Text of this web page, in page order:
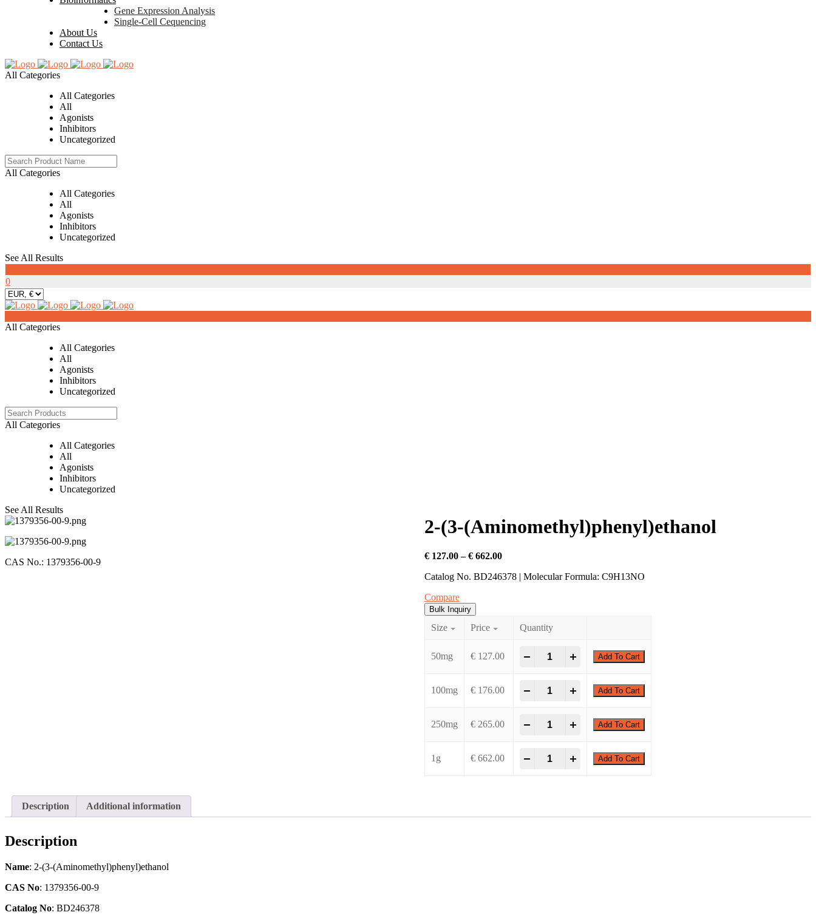
Gene Expression Analysis
Single-Cell Cequencing
About Us
Contact Us
All Categories
All Categories
All
Agonists
Inhibitors
Uncategorized
All Categories
All Categories
All
Agonists
Inhibitors
Uncategorized
See All Results
0
All Categories
All Categories
All
Agonists
Inhibitors
Uncategorized
All Categories
All Categories
All
Agonists
Inhibitors
Uncategorized
See All Results
CAS No.: 1379356-00-9
2-(3-(Aminomethyl)phenyl)ethanol
€127.00 – €662.00
Catalog No. BD246378 | Molecular Formula: C9H13NO
Compare
Bulk Inquiry
Size Price Quantity
50mg €127.00
- Add To Cart
100mg €176.00
- Add To Cart
250mg €265.00
- Add To Cart
1g €662.00
- Add To Cart
Description Additional information
Description
Name: 2-(3-(Aminomethyl)phenyl)ethanol
CAS No: 1379356-00-9
Catalog No: BD246378